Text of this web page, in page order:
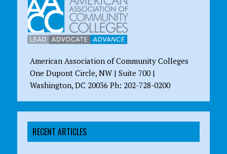
American Association of Community Colleges
One Dupont Circle, NW | Suite 700 |
Washington, DC 20036 Ph: 202-728-0200
RECENT ARTICLES